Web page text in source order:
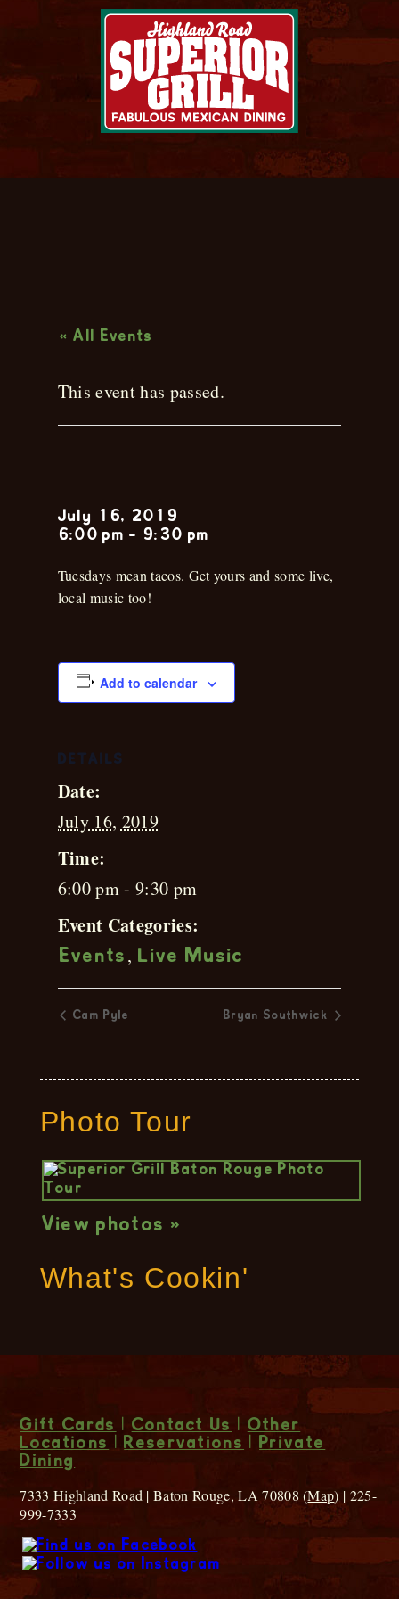
Photo Tour
View photos »
What's Cookin'
« All Events
This event has passed.
July 16, 2019
6:00 pm - 9:30 pm
Tuesdays mean tacos. Get yours and some live,
local music too!
Add to calendar
DETAILS
Date:
July 16, 2019
Time:
6:00 pm - 9:30 pm
Event Categories:
Events , Live Music
Cam Pyle Bryan Southwick
Gift Cards | Contact Us | Other
Locations |Reservations |Private
Dining
7333 Highland Road | Baton Rouge, LA 70808 (Map) | 225-
999-7333